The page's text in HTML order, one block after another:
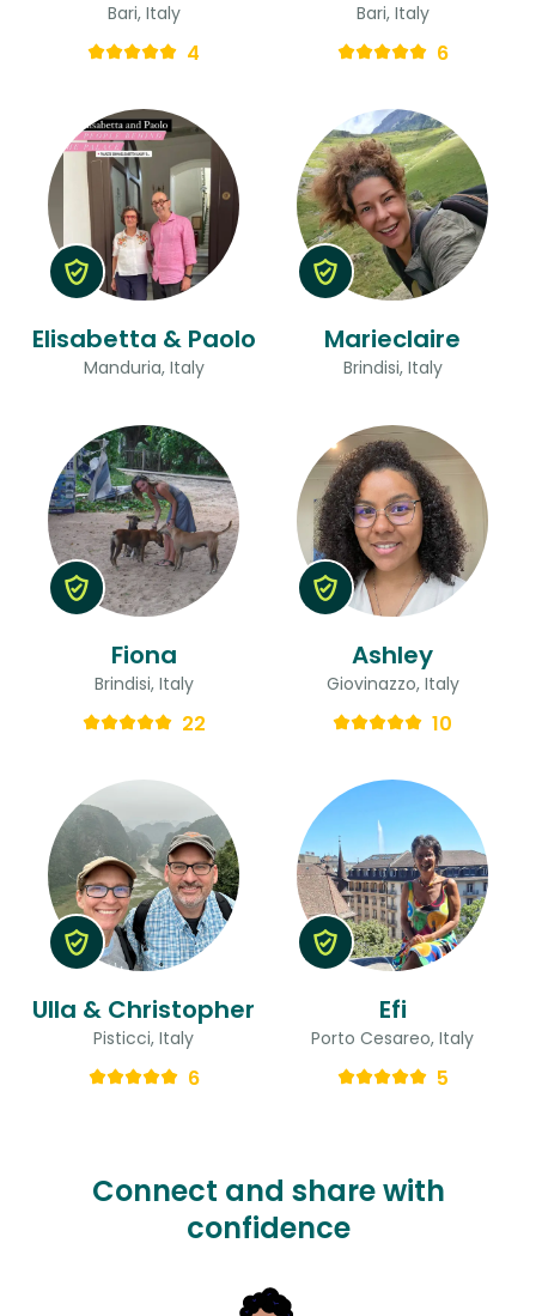
Bari, Italy
4
Bari, Italy
6
Elisabetta & Paolo
Manduria, Italy
Marieclaire
Brindisi, Italy
Fiona
Brindisi, Italy
22
Ashley
Giovinazzo, Italy
10
Ulla & Christopher
Pisticci, Italy
6
Efi
Porto Cesareo, Italy
5
Connect and share with
confidence